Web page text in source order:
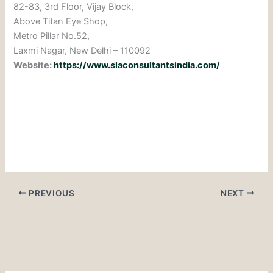
82-83, 3rd Floor, Vijay Block,
Above Titan Eye Shop,
Metro Pillar No.52,
Laxmi Nagar, New Delhi – 110092
Website:https://www.slaconsultantsindia.com/
PREVIOUS NEXT